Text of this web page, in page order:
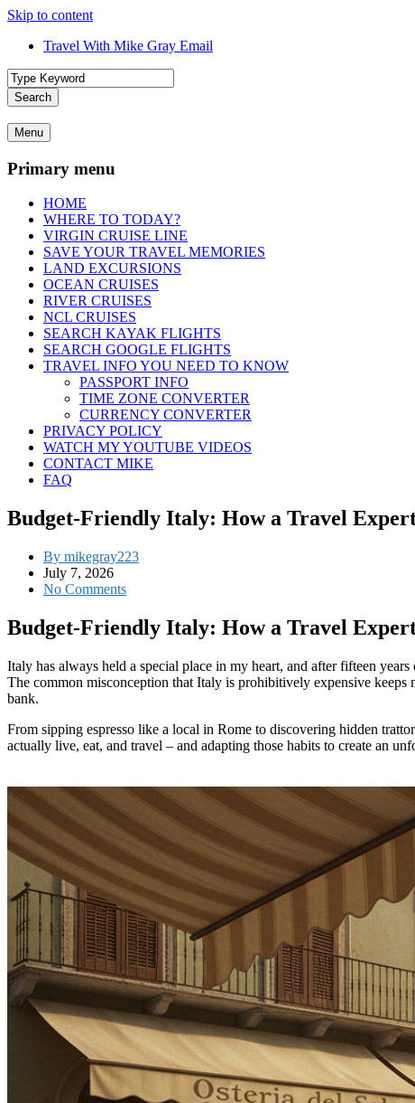
Skip to content
Travel With Mike Gray is your no-nonsense guide to smarter,
advice, destination inspiration, cruise tips, and behind-the-scenes
travel better, spend wiser, and enjoy the journey from planning to
Travel With Mike Gray Email
Search
Menu
Primary menu
HOME
WHERE TO TODAY?
VIRGIN CRUISE LINE
SAVE YOUR TRAVEL MEMORIES
LAND EXCURSIONS
OCEAN CRUISES
RIVER CRUISES
NCL CRUISES
SEARCH KAYAK FLIGHTS
SEARCH GOOGLE FLIGHTS
TRAVEL INFO YOU NEED TO KNOW
PASSPORT INFO
TIME ZONE CONVERTER
CURRENCY CONVERTER
PRIVACY POLICY
WATCH MY YOUTUBE VIDEOS
CONTACT MIKE
FAQ
Budget-Friendly Italy: How a Travel
By mikegray223
July 7, 2026
No Comments
Budget-Friendly Italy: How a Travel
Italy has always held a special place in my heart, and after fifteen
The common misconception that Italy is prohibitively expensive keeps
bank.
From sipping espresso like a local in Rome to discovering hidden
actually live, eat, and travel – and adapting those habits to create an